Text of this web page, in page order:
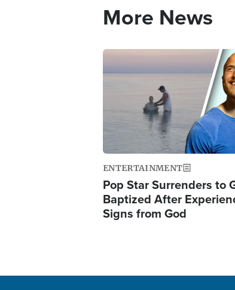
More News
Image
ENTERTAINMENT
Pop Star Surrenders to
Baptized After
Signs from God